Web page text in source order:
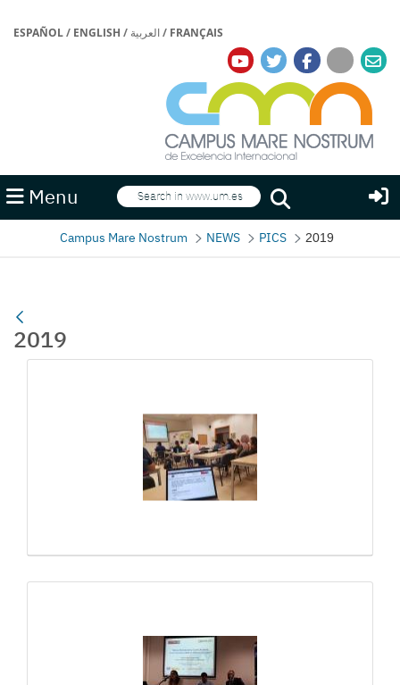
ESPAÑOL/ ENGLISH / العربية/ FRANÇAIS
Menu Search
Search
Campus Mare Nostrum NEWS PICS 2019
2019